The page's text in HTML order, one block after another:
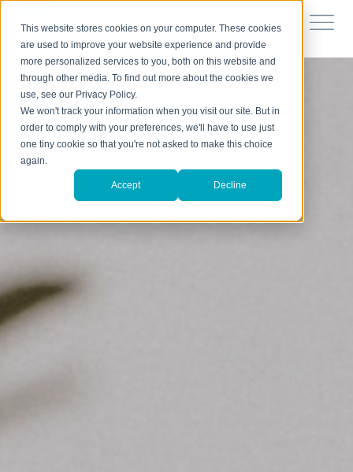
This website stores cookies on your computer. These cookies
are used to improve your website experience and provide
more personalized services to you, both on this website and
through other media. To find out more about the cookies we
use, see our Privacy Policy.
We won't track your information when you visit our site. But in
order to comply with your preferences, we'll have to use just
one tiny cookie so that you're not asked to make this choice
again.
Accept Decline